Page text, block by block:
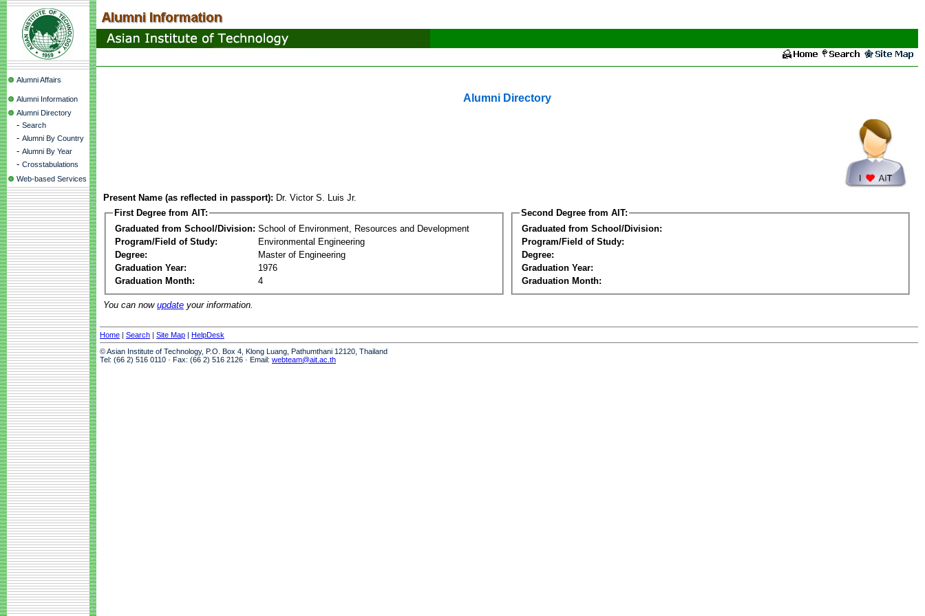
Alumni Affairs
Alumni Information
Alumni Directory
- Search
- Alumni By Country
- Alumni By Year
- Crosstabulations
Web-based Services
Alumni Directory
Present Name (as reflected in passport): Dr. Victor S. Luis Jr.
First Degree from AIT:
Graduated from School/Division: School of Environment, Resources and Development
Program/Field of Study:
Environmental Engineering
Degree:
Master of Engineering
Graduation Year:
1976
Graduation Month:
4
Second Degree from AIT:
Graduated from School/Division:
Program/Field of Study:
Degree:
Graduation Year:
Graduation Month:
You can now update your information.
Home | Search | Site Map | HelpDesk
© Asian Institute of Technology, P.O. Box 4, Klong Luang, Pathumthani 12120, Thailand
Tel: (66 2) 516 0110 · Fax: (66 2) 516 2126 · Email: webteam@ait.ac.th